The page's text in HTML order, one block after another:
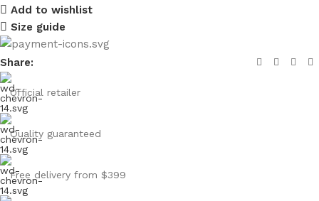
Add to wishlist
Size guide
Share:
Official retailer
Quality guaranteed
Free delivery from $399